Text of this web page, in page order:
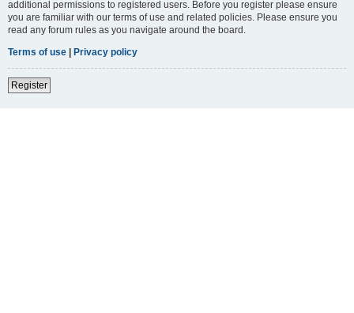
additional permissions to registered users. Before you register please ensure
you are familiar with our terms of use and related policies. Please ensure you
read any forum rules as you navigate around the board.
Terms of use | Privacy policy
Register